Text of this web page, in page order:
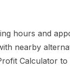
hours and
nearby
Calculator